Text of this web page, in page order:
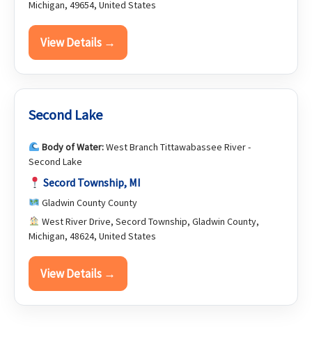
Michigan, 49654, United States
View Details →
Second Lake
Body of Water:West Branch Tittawabassee River -
Second Lake
Secord Township, MI
Gladwin County County
West River Drive, Secord Township, Gladwin County,
Michigan, 48624, United States
View Details →